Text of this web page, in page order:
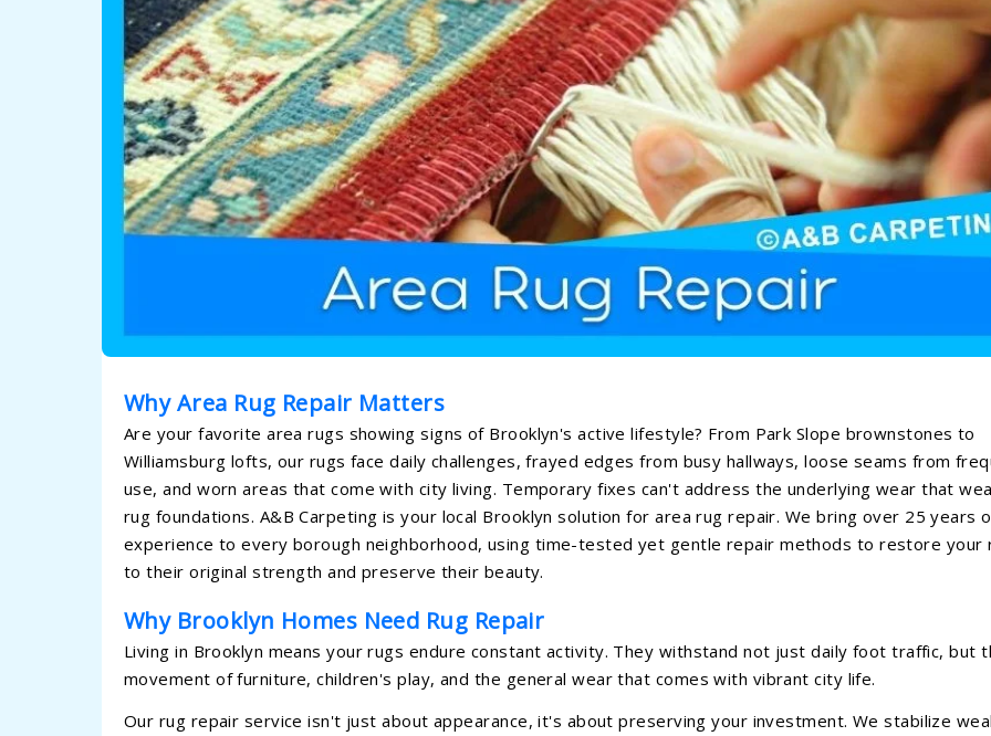
Why Area Rug Repair Matters
Are your favorite area rugs showing signs of Brooklyn's active lifestyle? From Park Slope brownstones to
Williamsburg lofts, our rugs face daily challenges, frayed edges from busy hallways, loose seams from
use, and worn areas that come with city living. Temporary fixes can't address the underlying wear that
rug foundations. A&B Carpeting is your local Brooklyn solution for area rug repair. We bring over 25 years
experience to every borough neighborhood, using time-tested yet gentle repair methods to restore your
to their original strength and preserve their beauty.
Why Brooklyn Homes Need Rug Repair
Living in Brooklyn means your rugs endure constant activity. They withstand not just daily foot traffic, but
movement of furniture, children's play, and the general wear that comes with vibrant city life.
Our rug repair service isn't just about appearance, it's about preserving your investment. We stabilize